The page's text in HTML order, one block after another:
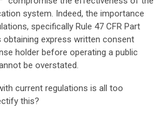
system. Indeed, the importance
specifically Rule 47 CFR Part
obtaining express written consent
holder before operating a public
be overstated.
current regulations is all too
this?